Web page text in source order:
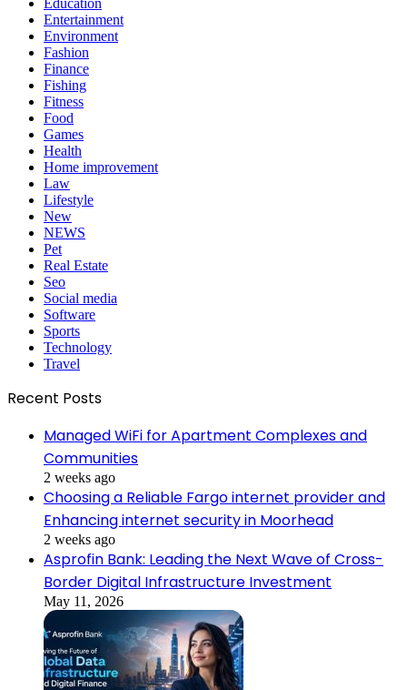
Entertainment
Environment
Fashion
Finance
Fishing
Fitness
Food
Games
Health
Home improvement
Law
Lifestyle
New
NEWS
Pet
Real Estate
Seo
Social media
Software
Sports
Technology
Travel
Recent Posts
Managed WiFi for Apartment Complexes and
Communities
2 weeks ago
Choosing a Reliable Fargo internet provider and
Enhancing internet security in Moorhead
2 weeks ago
Asprofin Bank: Leading the Next Wave of Cross-
Border Digital Infrastructure Investment
May 11, 2026